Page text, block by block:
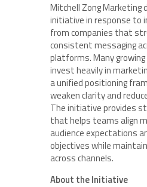
Mitchell Zong Marketing
initiative in response to
from companies that
consistent messaging
platforms. Many
invest heavily in
a unified positioning
weaken clarity and
The initiative provides
that helps teams align
audience expectations
objectives while
across channels.
About the Initiative